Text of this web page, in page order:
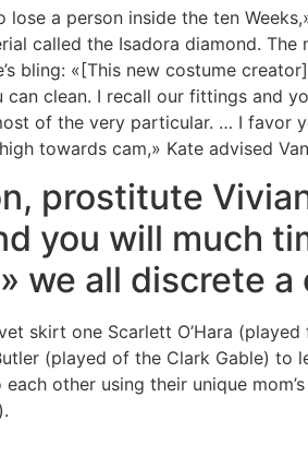
a person inside the ten
called the Isadora diamond. The
bling: «[This new costume
clean. I recall our fittings and
of the very particular. … I favor
towards cam,» Kate advised
prostitute
you will much
we all discrete
skirt one Scarlett O’Hara
(played of the Clark Gable) to
other using their unique